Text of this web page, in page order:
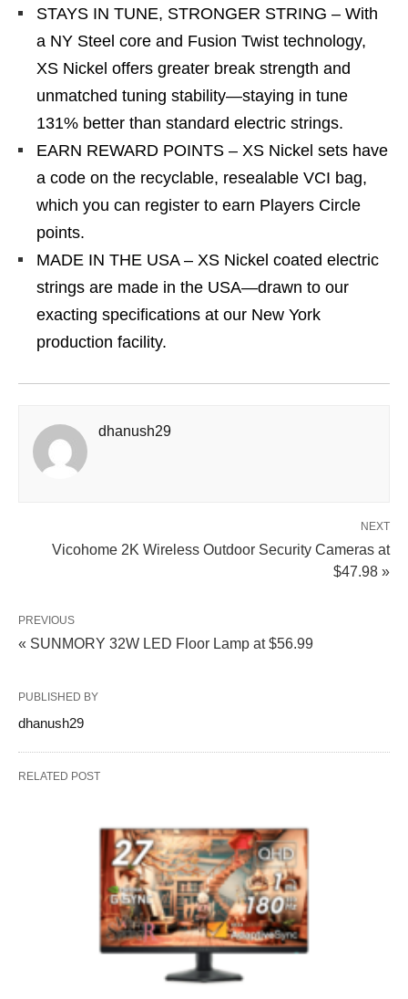
STAYS IN TUNE, STRONGER STRING – With
a NY Steel core and Fusion Twist technology,
XS Nickel offers greater break strength and
unmatched tuning stability—staying in tune
131% better than standard electric strings.
EARN REWARD POINTS – XS Nickel sets have
a code on the recyclable, resealable VCI bag,
which you can register to earn Players Circle
points.
MADE IN THE USA – XS Nickel coated electric
strings are made in the USA—drawn to our
exacting specifications at our New York
production facility.
dhanush29
NEXT
Vicohome 2K Wireless Outdoor Security Cameras at
$47.98 »
PREVIOUS
« SUNMORY 32W LED Floor Lamp at $56.99
PUBLISHED BY
dhanush29
RELATED POST